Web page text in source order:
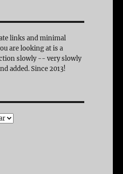
links and minimal
are looking at is a
slowly -- very slowly
added. Since 2013!